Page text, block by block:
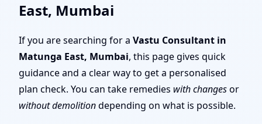
Matunga East, Mumbai |
Top Rated, Trusted
Vastu Expert
East, Mumbai
If you are searching for a Vastu Consultant in
Matunga East, Mumbai, this page gives quick
guidance and a clear way to get a personalised
plan check. You can take remedies with changesor
without demolitiondepending on what is possible.